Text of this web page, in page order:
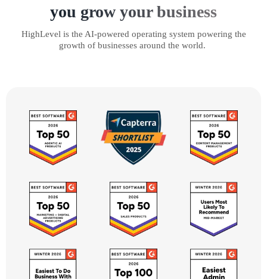
you grow your business
HighLevel is the AI-powered operating system powering the
growth of businesses around the world.